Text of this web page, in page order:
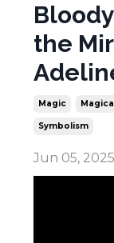
the
Magic Magical
Symbolism
Jun 05, 2025